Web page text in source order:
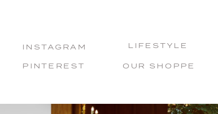
INSTAGRAM
PINTEREST OUR SHOPPE
LIFESTYLE